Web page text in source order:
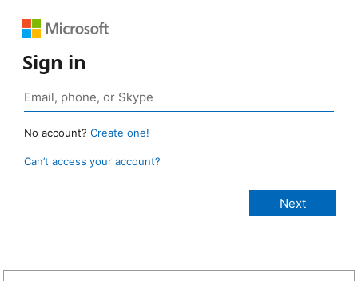
Sign in
No account? Create one!
Can’t access your account?